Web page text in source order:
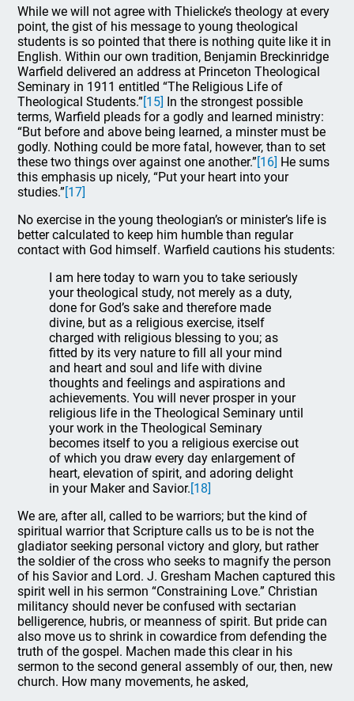
While we will not agree with Thielicke’s theology at every
point, the gist of his message to young theological
students is so pointed that there is nothing quite like it in
English. Within our own tradition, Benjamin Breckinridge
Warfield delivered an address at Princeton Theological
Seminary in 1911 entitled “The Religious Life of
Theological Students.”[15] In the strongest possible
terms, Warfield pleads for a godly and learned ministry:
“But before and above being learned, a minster must be
godly. Nothing could be more fatal, however, than to set
these two things over against one another.”[16] He sums
this emphasis up nicely, “Put your heart into your
studies.”[17]
No exercise in the young theologian’s or minister’s life is
better calculated to keep him humble than regular
contact with God himself. Warfield cautions his students:
I am here today to warn you to take seriously
your theological study, not merely as a duty,
done for God’s sake and therefore made
divine, but as a religious exercise, itself
charged with religious blessing to you; as
fitted by its very nature to fill all your mind
and heart and soul and life with divine
thoughts and feelings and aspirations and
achievements. You will never prosper in your
religious life in the Theological Seminary until
your work in the Theological Seminary
becomes itself to you a religious exercise out
of which you draw every day enlargement of
heart, elevation of spirit, and adoring delight
in your Maker and Savior.[18]
We are, after all, called to be warriors; but the kind of
spiritual warrior that Scripture calls us to be is not the
gladiator seeking personal victory and glory, but rather
the soldier of the cross who seeks to magnify the person
of his Savior and Lord. J. Gresham Machen captured this
spirit well in his sermon “Constraining Love.” Christian
militancy should never be confused with sectarian
belligerence, hubris, or meanness of spirit. But pride can
also move us to shrink in cowardice from defending the
truth of the gospel. Machen made this clear in his
sermon to the second general assembly of our, then, new
church. How many movements, he asked,